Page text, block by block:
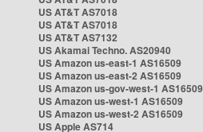
US AT&T AS7018
US AT&T AS7018
US AT&T AS7132
US Akamai Techno. AS20940
US Amazon us-east-1 AS16509
US Amazon us-east-2 AS16509
US Amazon us-gov-west-1 AS16509
US Amazon us-west-1 AS16509
US Amazon us-west-2 AS16509
US Apple AS714